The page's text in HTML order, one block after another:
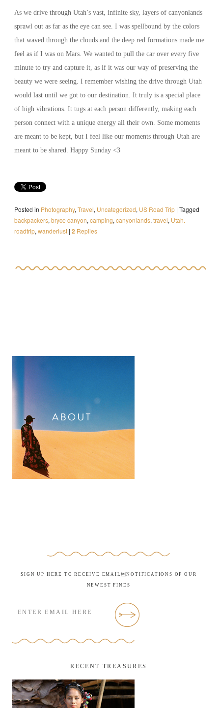
As we drive through Utah’s vast, infinite sky, layers of canyonlands
sprawl out as far as the eye can see. I was spellbound by the colors
that waved through the clouds and the deep red formations made me
feel as if I was on Mars. We wanted to pull the car over every five
minute to try and capture it, as if it was our way of preserving the
beauty we were seeing. I remember wishing the drive through Utah
would last until we got to our destination. It truly is a special place
of high vibrations. It tugs at each person differently, making each
person connect with a unique energy all their own. Some moments
are meant to be kept, but I feel like our moments through Utah are
meant to be shared. Happy Sunday <3
Posted in Photography, Travel, Uncategorized, US Road Trip | Tagged
backpackers, bryce canyon, camping, canyonlands, travel, Utah.
roadtrip, wanderlust | 2 Replies
SIGN UP HERE TO RECEIVE EMAILNOTIFICATIONS OF OUR
NEWEST FINDS
RECENT TREASURES